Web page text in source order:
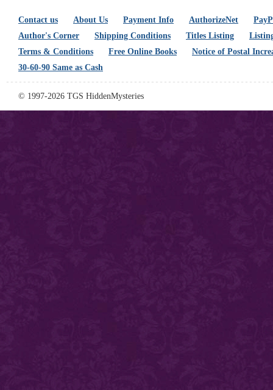
Contact us About Us Payment Info AuthorizeNet
Author's Corner
Shipping Conditions Titles Listing
Terms & Conditions
Free Online Books
Notice of Postal
30-60-90 Same as Cash
© 1997-2026 TGS HiddenMysteries